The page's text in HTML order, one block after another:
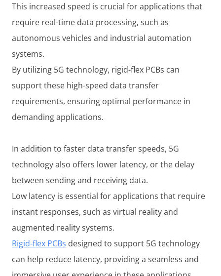
This increased speed is crucial for applications that
require real-time data processing, such as
autonomous vehicles and industrial automation
systems.
By utilizing 5G technology, rigid-flex PCBs can
support these high-speed data transfer
requirements, ensuring optimal performance in
demanding applications.
In addition to faster data transfer speeds, 5G
technology also offers lower latency, or the delay
between sending and receiving data.
Low latency is essential for applications that require
instant responses, such as virtual reality and
augmented reality systems.
Rigid-flex PCBs designed to support 5G technology
can help reduce latency, providing a seamless and